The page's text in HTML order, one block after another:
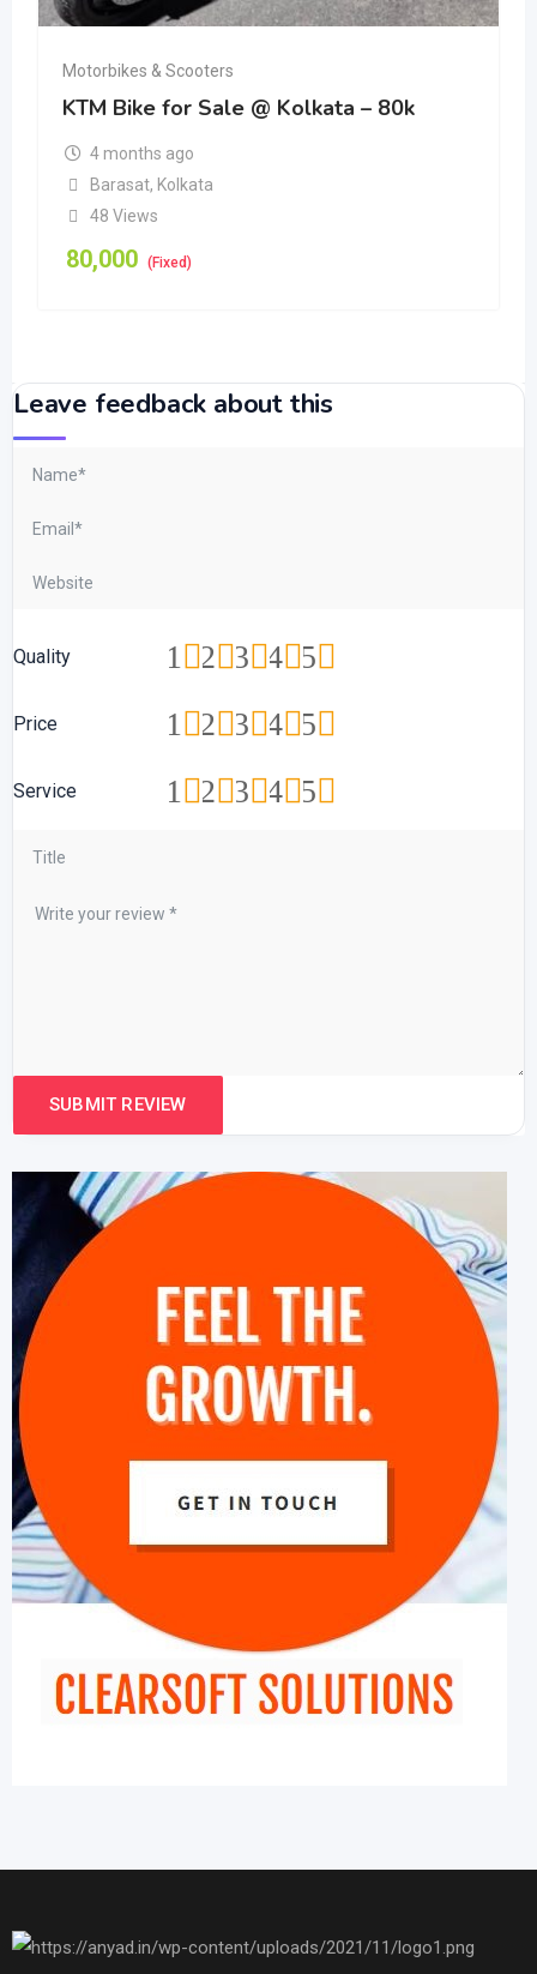
Motorbikes & Scooters
KTM Bike for Sale @ Kolkata – 80k
4 months ago
Barasat, Kolkata
48 Views
80,000 (Fixed)
Leave feedback about this
Quality 5
4
3
2
1
Price 5
4
3
2
1
Service 5
4
3
2
1